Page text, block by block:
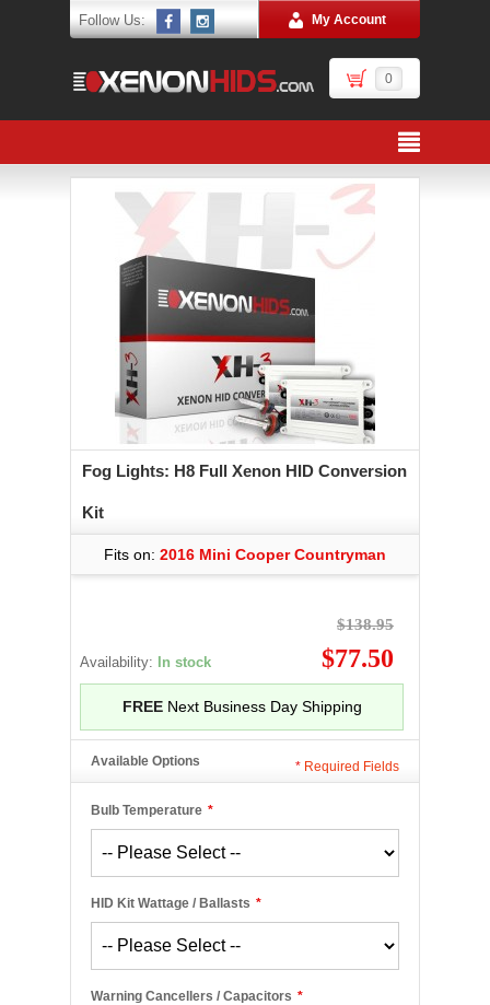
Follow Us: My Account
0
Fog Lights: H8 Full Xenon HID Conversion
Kit
Fits on: 2016 Mini Cooper Countryman
Availability: In stock
$138.95
$77.50
FREENext Business Day Shipping
Available Options
*
Bulb Temperature
*
HID Kit Wattage / Ballasts
*
Warning Cancellers / Capacitors
* Required Fields